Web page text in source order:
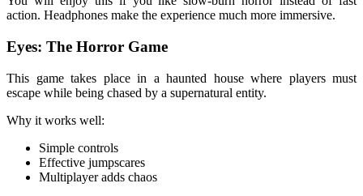
action. Headphones make the experience much more immersive.
Eyes: The Horror Game
This game takes place in a haunted house where players must
escape while being chased by a supernatural entity.
Why it works well:
Simple controls
Effective jumpscares
Multiplayer adds chaos